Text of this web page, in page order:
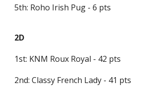
5th: Roho Irish Pug - 6 pts
2D
1st: KNM Roux Royal - 42 pts
2nd: Classy French Lady - 41 pts